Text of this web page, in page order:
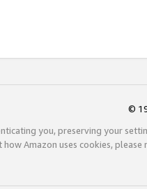
©
you, preserving your
Amazon uses cookies, please